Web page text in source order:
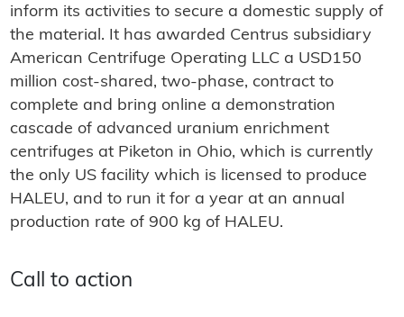
inform its activities to secure a domestic supply of
the material. It has awarded Centrus subsidiary
American Centrifuge Operating LLC a USD150
million cost-shared, two-phase, contract to
complete and bring online a demonstration
cascade of advanced uranium enrichment
centrifuges at Piketon in Ohio, which is currently
the only US facility which is licensed to produce
HALEU, and to run it for a year at an annual
production rate of 900 kg of HALEU.
Call to action